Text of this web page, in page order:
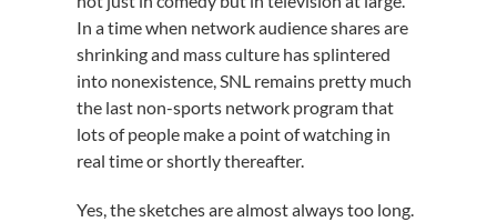
In a time when network audience shares are
shrinking and mass culture has splintered
into nonexistence, SNL remains pretty much
the last non-sports network program that
lots of people make a point of watching in
real time or shortly thereafter.
Yes, the sketches are almost always too long.